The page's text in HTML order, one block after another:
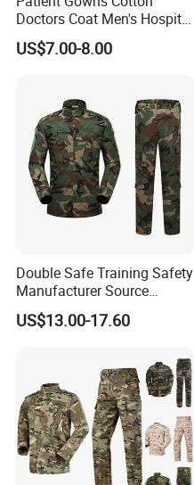
Doctors Coat Men's Hospital
Scrubs
US$7.00-8.00
Double Safe Training Safety
Manufacturer Source
Factory Coat Clothes Dres
Acu Camouflage Combat
US$13.00-17.60